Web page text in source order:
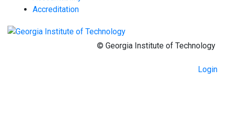
Accreditation
© Georgia Institute of Technology
Login